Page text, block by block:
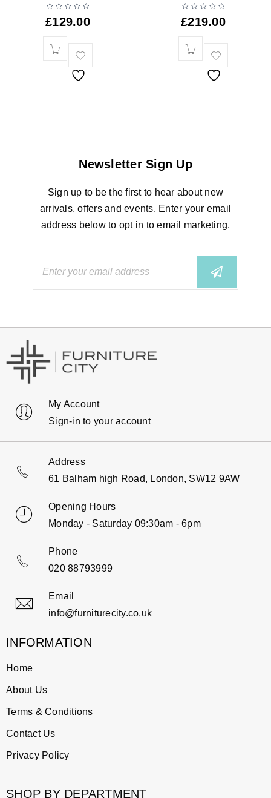
£129.00 £219.00
Newsletter Sign Up
Sign up to be the first to hear about new
arrivals, offers and events. Enter your email
address below to opt in to email marketing.
My Account
Sign-in to your account
Address
61 Balham high Road, London, SW12 9AW
Opening Hours
Monday - Saturday 09:30am - 6pm
Phone
020 88793999
Email
info@furniturecity.co.uk
INFORMATION
Home
About Us
Terms & Conditions
Contact Us
Privacy Policy
SHOP BY DEPARTMENT